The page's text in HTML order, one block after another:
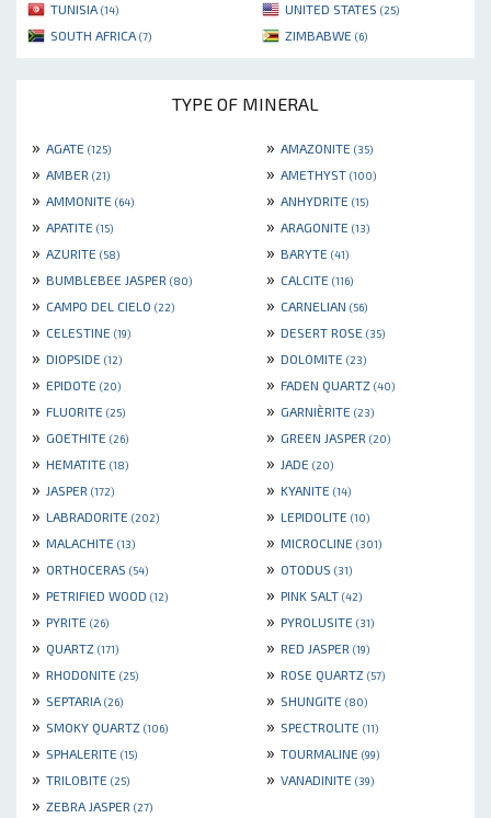
TUNISIA (14) UNITED STATES (25)
SOUTH AFRICA (7) ZIMBABWE (6)
TYPE OF MINERAL
» AGATE (125) » AMAZONITE (35)
» AMBER (21) » AMETHYST (100)
» AMMONITE (64) » ANHYDRITE (15)
» APATITE (15) » ARAGONITE (13)
» AZURITE (58) » BARYTE (41)
» BUMBLEBEE JASPER (80) » CALCITE (116)
» CAMPO DEL CIELO (22) » CARNELIAN (56)
» CELESTINE (19) » DESERT ROSE (35)
» DIOPSIDE (12) » DOLOMITE (23)
» EPIDOTE (20) » FADEN QUARTZ (40)
» FLUORITE (25) » GARNIÈRITE (23)
» GOETHITE (26) » GREEN JASPER (20)
» HEMATITE (18) » JADE (20)
» JASPER (172) » KYANITE (14)
» LABRADORITE (202) » LEPIDOLITE (10)
» MALACHITE (13) » MICROCLINE (301)
» ORTHOCERAS (54) » OTODUS (31)
» PETRIFIED WOOD (12) » PINK SALT (42)
» PYRITE (26) » PYROLUSITE (31)
» QUARTZ (171) » RED JASPER (19)
» RHODONITE (25) » ROSE QUARTZ (57)
» SEPTARIA (26) » SHUNGITE (80)
» SMOKY QUARTZ (106) » SPECTROLITE (11)
» SPHALERITE (15) » TOURMALINE (99)
» TRILOBITE (25) » VANADINITE (39)
» ZEBRA JASPER (27)